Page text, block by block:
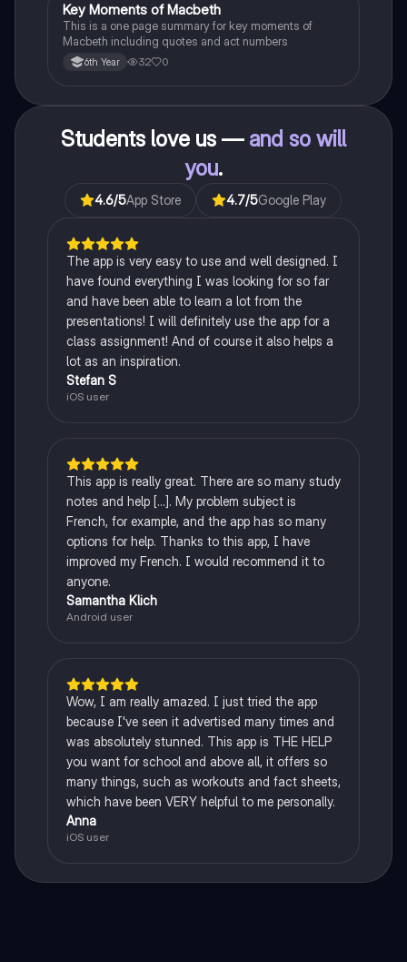
English
Key Moments of Macbeth
This is a one page summary for key moments of
Macbeth including quotes and act numbers
6th Year 32 0
Students love us — and so will
you.
4.6/5App Store 4.7/5Google Play
The app is very easy to use and well designed. I
have found everything I was looking for so far
and have been able to learn a lot from the
presentations! I will definitely use the app for a
class assignment! And of course it also helps a
lot as an inspiration.
Stefan S
iOS user
This app is really great. There are so many study
notes and help [...]. My problem subject is
French, for example, and the app has so many
options for help. Thanks to this app, I have
improved my French. I would recommend it to
anyone.
Samantha Klich
Android user
Wow, I am really amazed. I just tried the app
because I've seen it advertised many times and
was absolutely stunned. This app is THE HELP
you want for school and above all, it offers so
many things, such as workouts and fact sheets,
which have been VERY helpful to me personally.
Anna
iOS user